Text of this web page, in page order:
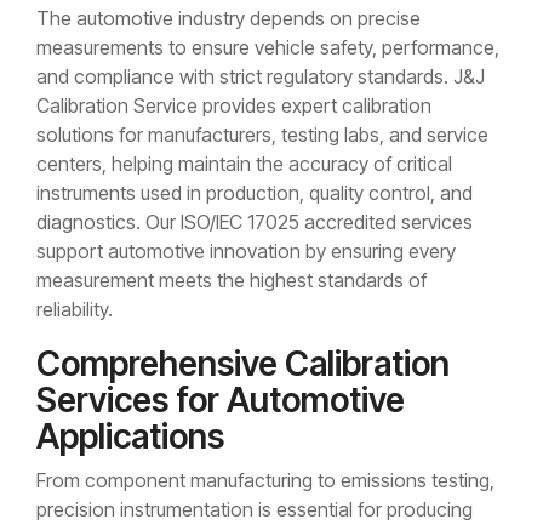
The automotive industry depends on precise
measurements to ensure vehicle safety, performance,
and compliance with strict regulatory standards. J&J
Calibration Service provides expert calibration
solutions for manufacturers, testing labs, and service
centers, helping maintain the accuracy of critical
instruments used in production, quality control, and
diagnostics. Our ISO/IEC 17025 accredited services
support automotive innovation by ensuring every
measurement meets the highest standards of
reliability.
Comprehensive Calibration
Services for Automotive
Applications
From component manufacturing to emissions testing,
precision instrumentation is essential for producing